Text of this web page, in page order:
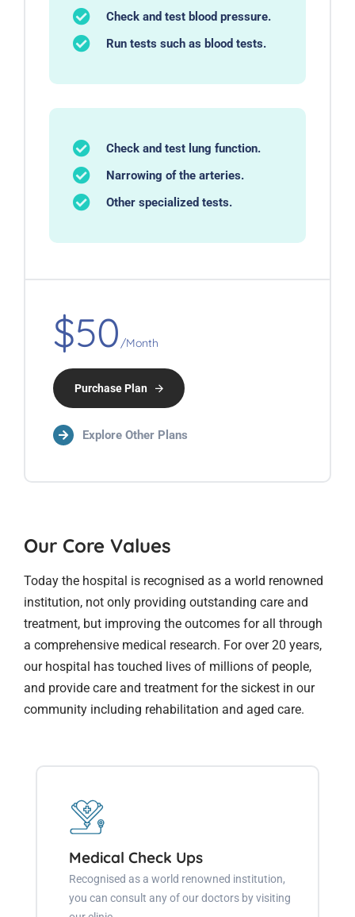
Check and test blood pressure.
Run tests such as blood tests.
Check and test lung function.
Narrowing of the arteries.
Other specialized tests.
$50 /Month
Purchase Plan
Explore Other Plans
Our Core Values
Today the hospital is recognised as a world renowned
institution, not only providing outstanding care and
treatment, but improving the outcomes for all through
a comprehensive medical research. For over 20 years,
our hospital has touched lives of millions of people,
and provide care and treatment for the sickest in our
community including rehabilitation and aged care.
Medical Check Ups
Recognised as a world renowned institution,
you can consult any of our doctors by visiting